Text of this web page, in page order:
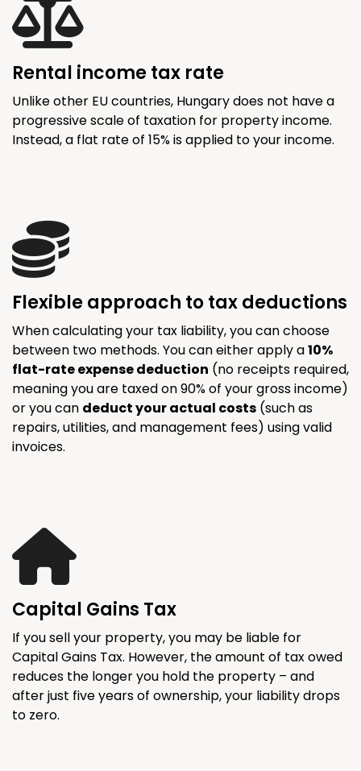
Rental income tax rate
Unlike other EU countries, Hungary does not have a
progressive scale of taxation for property income.
Instead, a flat rate of 15% is applied to your income.
Flexible approach to tax deductions
When calculating your tax liability, you can choose
between two methods. You can either apply a10%
flat-rate expense deduction (no receipts required,
meaning you are taxed on 90% of your gross income)
or you can deduct your actual costs (such as
repairs, utilities, and management fees) using valid
invoices.
Capital Gains Tax
If you sell your property, you may be liable for
Capital Gains Tax. However, the amount of tax owed
reduces the longer you hold the property – and
after just five years of ownership, your liability drops
to zero.